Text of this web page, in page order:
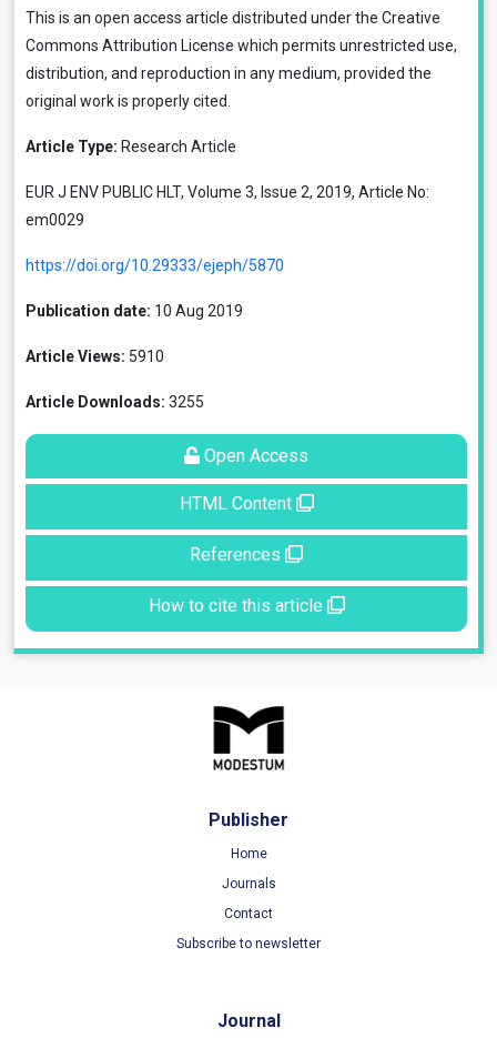
This is an open access article distributed under the Creative
Commons Attribution License which permits unrestricted use,
distribution, and reproduction in any medium, provided the
original work is properly cited.
Article Type: Research Article
EUR J ENV PUBLIC HLT, Volume 3, Issue 2, 2019, Article No:
em0029
https://doi.org/10.29333/ejeph/5870
Publication date: 10 Aug 2019
Article Views: 5910
Article Downloads: 3255
Open Access
HTML Content
References
How to cite this article
Publisher
Home
Journals
Contact
Subscribe to newsletter
Journal